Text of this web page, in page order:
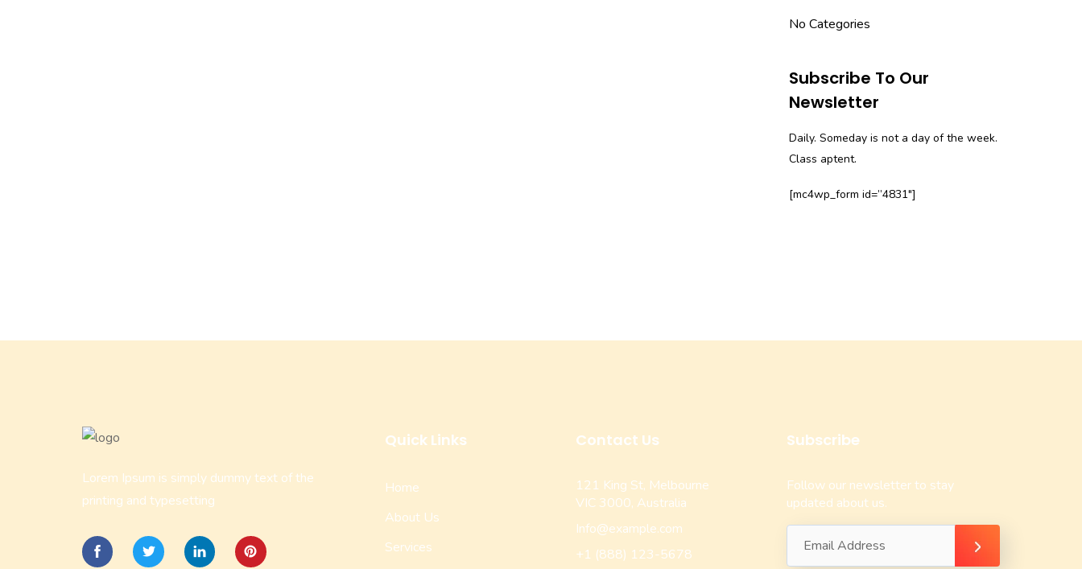
No Categories
Subscribe To Our
Newsletter
Daily. Someday is not a day of the week.
Class aptent.
[mc4wp_form id=”4831″]
Lorem Ipsum is simply dummy text of the
printing and typesetting
Quick Links
Home
About Us
Services
Contact Us
121 King St, Melbourne
VIC 3000, Australia
Info@example.com
+1 (888) 123-5678
Subscribe
Follow our newsletter to stay
updated about us.